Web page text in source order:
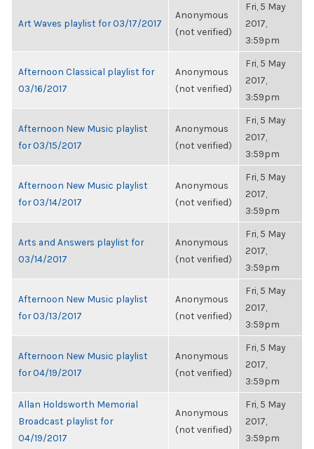
Art Waves playlist for 03/17/2017
Anonymous
(not verified)
Fri, 5 May
2017,
3:59pm
Afternoon Classical playlist for
03/16/2017
Anonymous
(not verified)
Fri, 5 May
2017,
3:59pm
Afternoon New Music playlist
for 03/15/2017
Anonymous
(not verified)
Fri, 5 May
2017,
3:59pm
Afternoon New Music playlist
for 03/14/2017
Anonymous
(not verified)
Fri, 5 May
2017,
3:59pm
Arts and Answers playlist for
03/14/2017
Anonymous
(not verified)
Fri, 5 May
2017,
3:59pm
Afternoon New Music playlist
for 03/13/2017
Anonymous
(not verified)
Fri, 5 May
2017,
3:59pm
Afternoon New Music playlist
for 04/19/2017
Anonymous
(not verified)
Fri, 5 May
2017,
3:59pm
Allan Holdsworth Memorial
Broadcast playlist for
04/19/2017
Anonymous
(not verified)
Fri, 5 May
2017,
3:59pm